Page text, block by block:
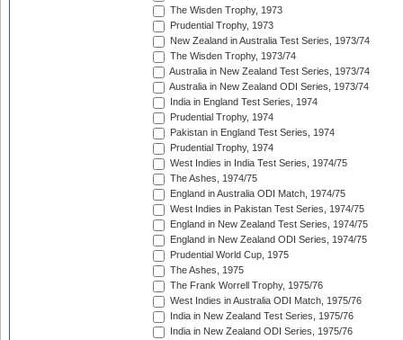
The Wisden Trophy, 1973
Prudential Trophy, 1973
New Zealand in Australia Test Series, 1973/74
The Wisden Trophy, 1973/74
Australia in New Zealand Test Series, 1973/74
Australia in New Zealand ODI Series, 1973/74
India in England Test Series, 1974
Prudential Trophy, 1974
Pakistan in England Test Series, 1974
Prudential Trophy, 1974
West Indies in India Test Series, 1974/75
The Ashes, 1974/75
England in Australia ODI Match, 1974/75
West Indies in Pakistan Test Series, 1974/75
England in New Zealand Test Series, 1974/75
England in New Zealand ODI Series, 1974/75
Prudential World Cup, 1975
The Ashes, 1975
The Frank Worrell Trophy, 1975/76
West Indies in Australia ODI Match, 1975/76
India in New Zealand Test Series, 1975/76
India in New Zealand ODI Series, 1975/76